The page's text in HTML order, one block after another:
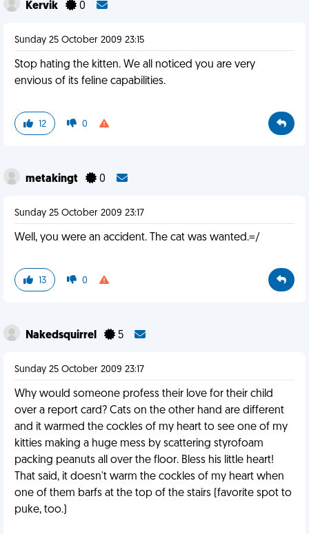
Kervik 0
Sunday 25 October 2009 23:15
Stop hating the kitten. We all noticed you are very
envious of its feline capabilities.
12 0
metakingt 0
Sunday 25 October 2009 23:17
Well, you were an accident. The cat was wanted.=/
13 0
Nakedsquirrel 5
Sunday 25 October 2009 23:17
Why would someone profess their love for their child
over a report card? Cats on the other hand are different
and it warmed the cockles of my heart to see one of my
kitties making a huge mess by scattering styrofoam
packing peanuts all over the floor. Bless his little heart!
That said, it doesn't warm the cockles of my heart when
one of them barfs at the top of the stairs (favorite spot to
puke, too.)